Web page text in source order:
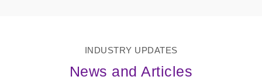
INDUSTRY UPDATES
News and Articles